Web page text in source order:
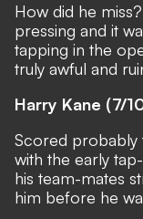
How did he
pressing and it
tapping in the
truly awful and
Harry Kane (7/
Scored probably
with the early
his team-mates
him before he